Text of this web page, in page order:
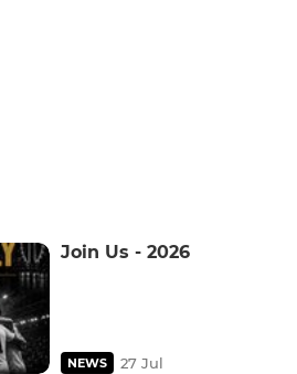
Join Us - 2026
NEWS 27 Jul